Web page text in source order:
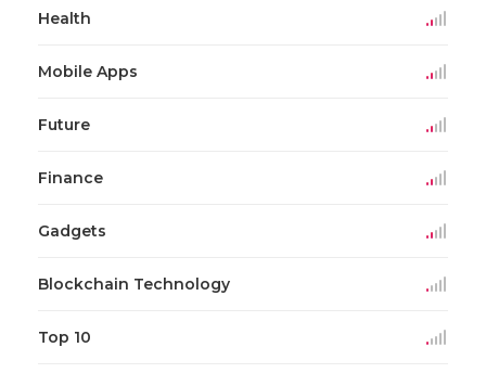
Health
Mobile Apps
Future
Finance
Gadgets
Blockchain Technology
Top 10